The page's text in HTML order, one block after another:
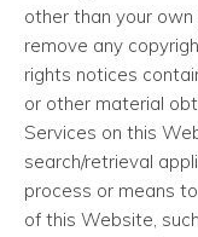
other than your own
remove any
rights notices
or other material
Services on this
search/retrieval
process or means
of this Website,